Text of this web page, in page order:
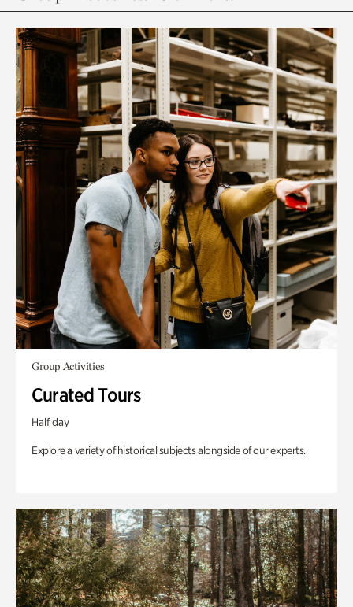
Group Activities
Curated Tours
Half day
Explore a variety of historical subjects alongside of our experts.